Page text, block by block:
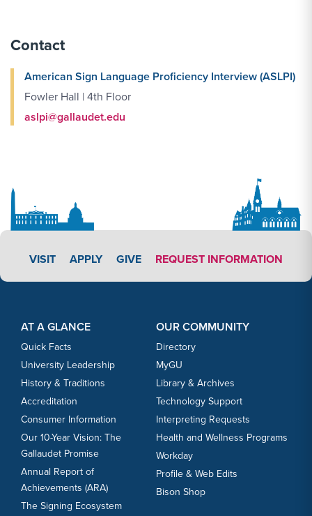
Contact
American Sign Language Proficiency Interview (ASLPI)
Fowler Hall | 4th Floor
aslpi@gallaudet.edu
VISIT APPLY LINK #3
APPLY GIVE REQUEST INFORMATION
AT A GLANCE
Quick Facts
University Leadership
History & Traditions
Accreditation
Consumer Information
Our 10-Year Vision: The
Gallaudet Promise
Annual Report of
Achievements (ARA)
The Signing Ecosystem
OUR COMMUNITY
Directory
MyGU
Library & Archives
Technology Support
Interpreting Requests
Health and Wellness Programs
Workday
Profile & Web Edits
Bison Shop